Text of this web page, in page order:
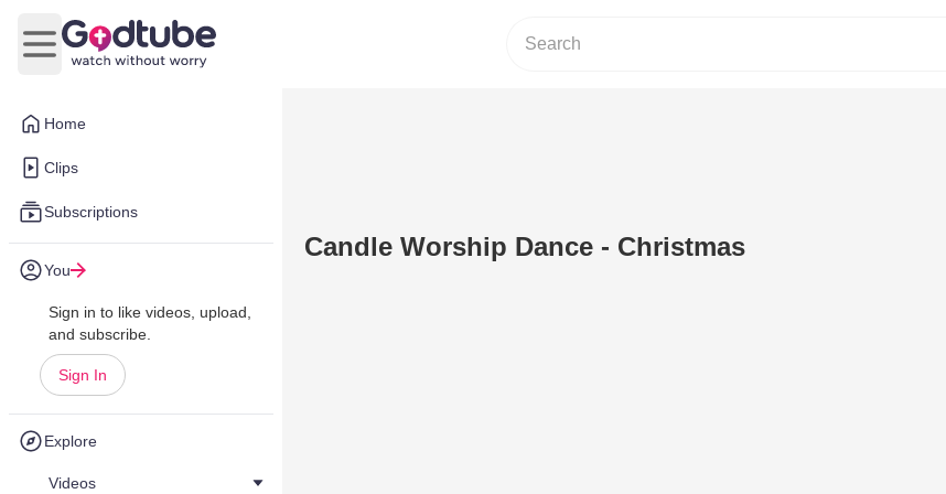
Home
Clips
Subscriptions
You
Sign in to like videos, upload,
and subscribe.
Sign In
Explore
Videos
Open main menu
Candle Worship Dance - Christmas